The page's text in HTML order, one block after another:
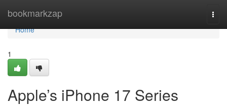
bookmarkzap
Home
Home
1
Apple’s iPhone 17 Series